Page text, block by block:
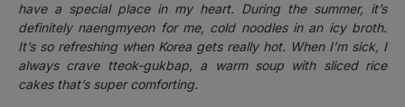
have a special place in my heart. During the summer, it’s
definitely naengmyeon for me, cold noodles in an icy broth.
It’s so refreshing when Korea gets really hot. When I’m sick, I
always crave tteok-gukbap, a warm soup with sliced rice
cakes that’s super comforting.